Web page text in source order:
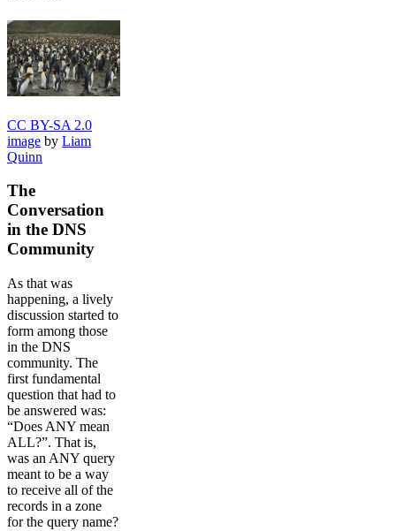
CC BY-SA 2.0
image by Liam
Quinn
The
Conversation
in the DNS
Community
As that was
happening, a lively
discussion started to
form among those
in the DNS
community. The
first fundamental
question that had to
be answered was:
“Does ANY mean
ALL?”. That is,
was an ANY query
meant to be a way
to receive all of the
records in a zone
for the query name?